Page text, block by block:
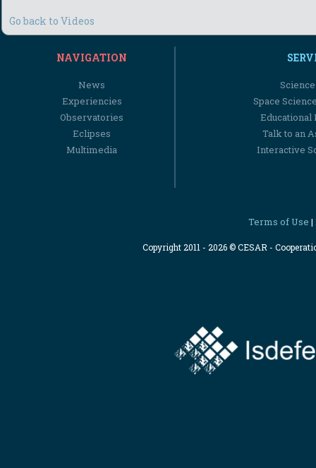
Go back to Videos
NAVIGATION
News
Experiencies
Observatories
Eclipses
Multimedia
Space
Educational
Talk to an
Interactive
Terms of Use |
Copyright 2011 - 2026 © CESAR -